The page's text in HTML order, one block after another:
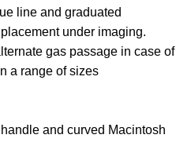
line and graduated
under imaging.
gas passage in case of
a range of sizes
and curved Macintosh